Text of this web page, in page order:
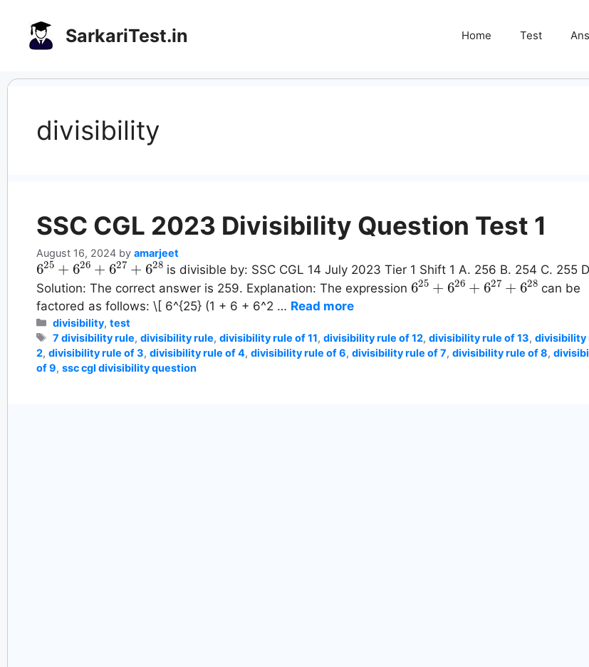
content
SarkariTest.in Home Test
divisibility
SSC CGL 2023 Divisibility Question Test 1
August 16, 2024 by amarjeet
625+ 626+627+628
is divisible by: SSC CGL 14 July 2023 Tier 1 Shift 1 A. 256 B. 254 C. 255
Solution: The correct answer is 259. Explanation: The expression
625+ 626+627 +628
can be
factored as follows: \[ 6^{25} (1 + 6 + 6^2 … Read more
Categories
divisibility,test
Tags
7 divisibility rule,divisibility rule,divisibility rule of 11,divisibility rule of 12,divisibility rule of 13,divisibility
2, divisibility rule of 3, divisibility rule of 4, divisibility rule of 6, divisibility rule of 7, divisibility rule of 8,
of 9, ssc cgl divisibility question